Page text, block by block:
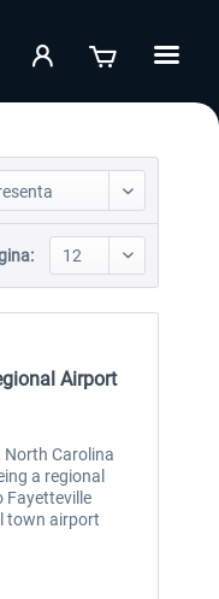
Airport
North Carolina
a regional
Fayetteville
town airport
by a...